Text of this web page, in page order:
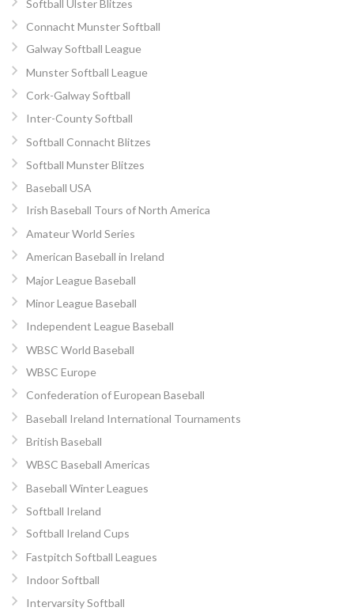
Softball Ulster Blitzes
Connacht Munster Softball
Galway Softball League
Munster Softball League
Cork-Galway Softball
Inter-County Softball
Softball Connacht Blitzes
Softball Munster Blitzes
Baseball USA
Irish Baseball Tours of North America
Amateur World Series
American Baseball in Ireland
Major League Baseball
Minor League Baseball
Independent League Baseball
WBSC World Baseball
WBSC Europe
Confederation of European Baseball
Baseball Ireland International Tournaments
British Baseball
WBSC Baseball Americas
Baseball Winter Leagues
Softball Ireland
Softball Ireland Cups
Fastpitch Softball Leagues
Indoor Softball
Intervarsity Softball